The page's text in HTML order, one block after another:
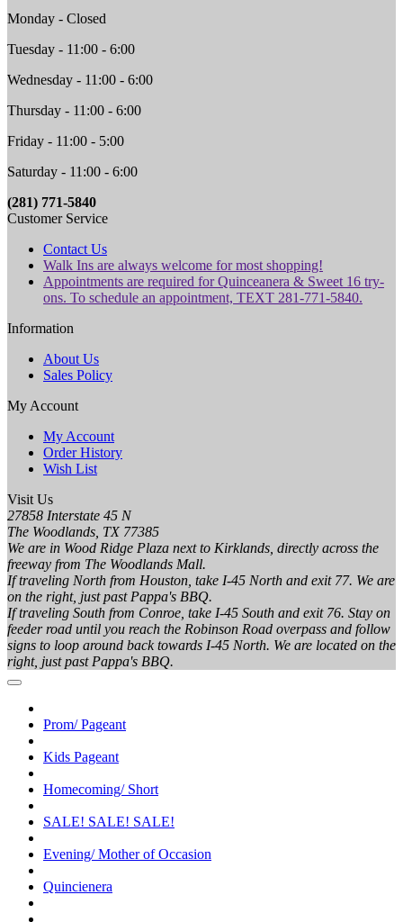
Monday - Closed
Tuesday - 11:00 - 6:00
Wednesday - 11:00 - 6:00
Thursday - 11:00 - 6:00
Friday - 11:00 - 5:00
Saturday - 11:00 - 6:00
(281) 771-5840
Customer Service
Contact Us
Walk Ins are always welcome for most shopping!
Appointments are required for Quinceanera & Sweet 16 try-
ons. To schedule an appointment, TEXT 281-771-5840.
Information
About Us
Sales Policy
My Account
My Account
Order History
Wish List
Visit Us
27858 Interstate 45 N
The Woodlands, TX 77385
We are in Wood Ridge Plaza next to Kirklands, directly across the
freeway from The Woodlands Mall.
If traveling North from Houston, take I-45 North and exit 77. We are
on the right, just past Pappa's BBQ.
If traveling South from Conroe, take I-45 South and exit 76. Stay on
feeder road until you reach the Robinson Road overpass and follow
signs to loop around back towards I-45 North. We are located on the
right, just past Pappa's BBQ.
Prom/ Pageant
Kids Pageant
Homecoming/ Short
SALE! SALE! SALE!
Evening/ Mother of Occasion
Quincienera